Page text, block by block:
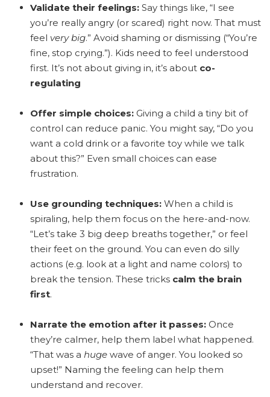
Validate their feelings: Say things like, “I see
you’re really angry (or scared) right now. That must
feel very big.” Avoid shaming or dismissing (“You’re
fine, stop crying.”). Kids need to feel understood
first. It’s not about giving in, it’s about co-
regulating
Offer simple choices: Giving a child a tiny bit of
control can reduce panic. You might say, “Do you
want a cold drink or a favorite toy while we talk
about this?” Even small choices can ease
frustration.
Use grounding techniques: When a child is
spiraling, help them focus on the here-and-now.
“Let’s take 3 big deep breaths together,” or feel
their feet on the ground. You can even do silly
actions (e.g. look at a light and name colors) to
break the tension. These tricks calm the brain
first.
Narrate the emotion after it passes: Once
they’re calmer, help them label what happened.
“That was a huge wave of anger. You looked so
upset!” Naming the feeling can help them
understand and recover.